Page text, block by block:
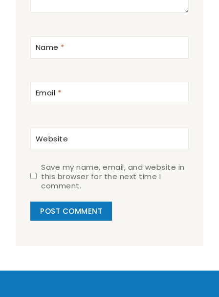
Name *
Email *
Website
Save my name, email, and website in
this browser for the next time I
comment.